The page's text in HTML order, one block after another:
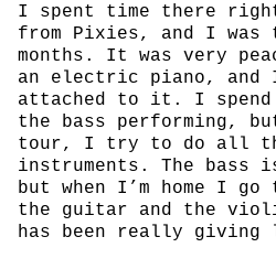
I spent time there
from Pixies, and I
months. It was very
an electric piano, and
attached to it. I spend
the bass performing,
tour, I try to do all
instruments. The bass
but when I’m home I
the guitar and the
has been really giving